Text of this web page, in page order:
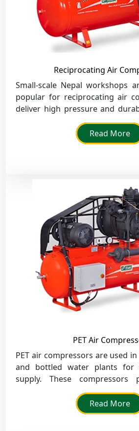
Reciprocating Air
Small-scale Nepal workshops
popular for reciprocating air
deliver high pressure and
service centres, and machine
Read More
PET Air
PET air compressors are used in
and bottled water plants for
supply. These compressors
bottle molding and uniform
mass production.
Read More